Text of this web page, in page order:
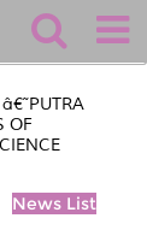
OF
News List